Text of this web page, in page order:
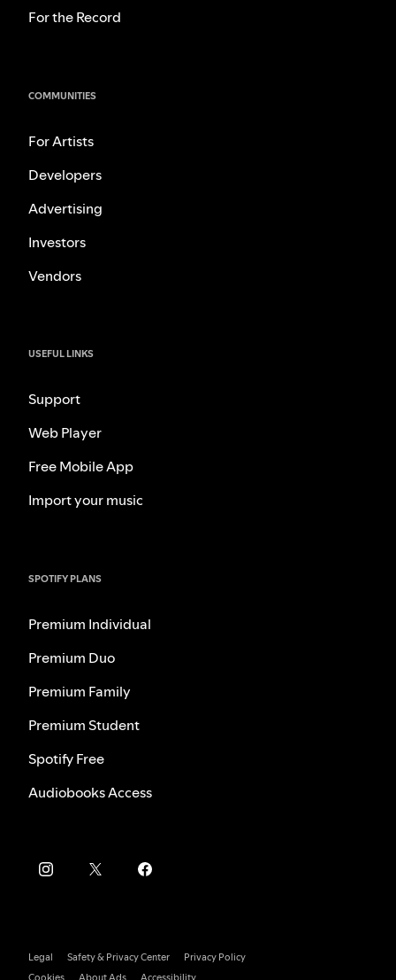
For the Record
COMMUNITIES
For Artists
Developers
Advertising
Investors
Vendors
USEFUL LINKS
Support
Web Player
Free Mobile App
Import your music
SPOTIFY PLANS
Premium Individual
Premium Duo
Premium Family
Premium Student
Spotify Free
Audiobooks Access
Legal Safety & Privacy Center
Privacy Policy